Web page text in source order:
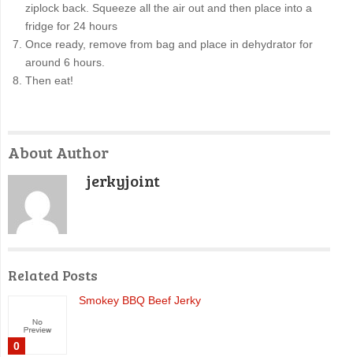
ziplock back. Squeeze all the air out and then place into a
fridge for 24 hours
Once ready, remove from bag and place in dehydrator for
around 6 hours.
Then eat!
About Author
jerkyjoint
Related Posts
0
Smokey BBQ Beef Jerky